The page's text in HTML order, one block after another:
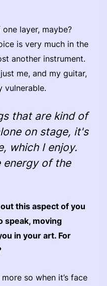
layer, maybe?
is very much in the
another instrument.
me, and my guitar,
vulnerable.
that are kind of
on stage, it's
which I enjoy.
energy of the
this aspect of you
speak, moving
in your art. For
so when it’s face